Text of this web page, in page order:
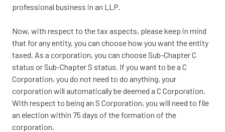
professional business in an LLP.
Now, with respect to the tax aspects, please keep in mind
that for any entity, you can choose how you want the entity
taxed. As a corporation, you can choose Sub-Chapter C
status or Sub-Chapter S status. If you want to be a C
Corporation, you do not need to do anything, your
corporation will automatically be deemed a C Corporation.
With respect to being an S Corporation, you will need to file
an election within 75 days of the formation of the
corporation.